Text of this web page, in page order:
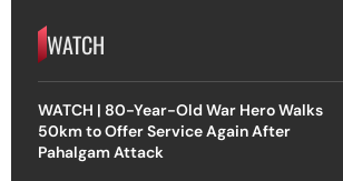
WATCH
WATCH | 80-Year-Old War Hero Walks
50km to Offer Service Again After
Pahalgam Attack